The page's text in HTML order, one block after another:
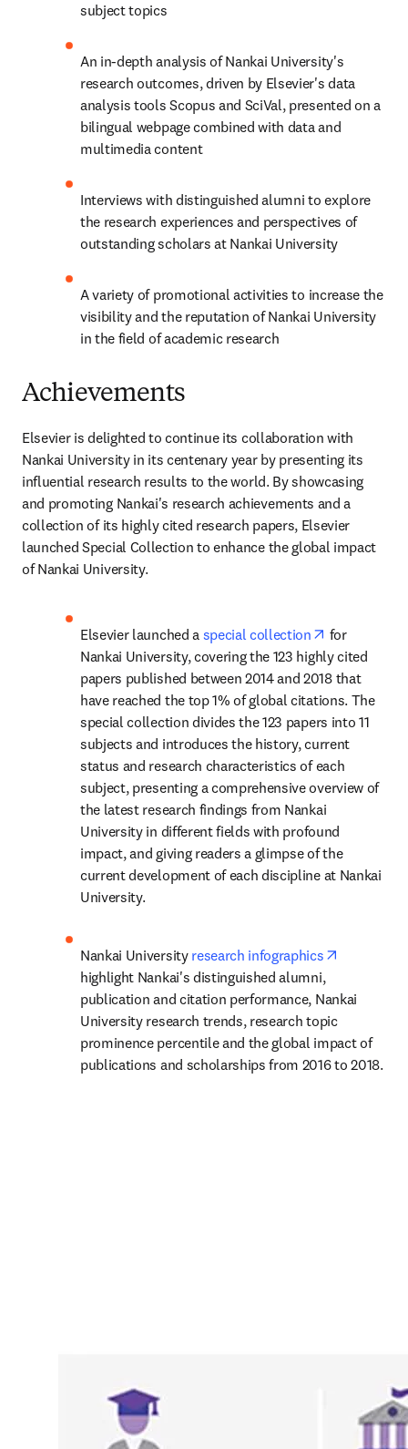
subject topics
An in-depth analysis of Nankai University's
research outcomes, driven by Elsevier's data
analysis tools Scopus and SciVal, presented on a
bilingual webpage combined with data and
multimedia content
Interviews with distinguished alumni to explore
the research experiences and perspectives of
outstanding scholars at Nankai University
A variety of promotional activities to increase the
visibility and the reputation of Nankai University
in the field of academic research
Achievements
Elsevier is delighted to continue its collaboration with
Nankai University in its centenary year by presenting its
influential research results to the world. By showcasing
and promoting Nankai's research achievements and a
collection of its highly cited research papers, Elsevier
launched Special Collection to enhance the global impact
of Nankai University.
Elsevier launched a special collection opens in
for
Nankai University, covering the 123 highly cited
papers published between 2014 and 2018 that
have reached the top 1% of global citations. The
special collection divides the 123 papers into 11
subjects and introduces the history, current
status and research characteristics of each
subject, presenting a comprehensive overview of
the latest research findings from Nankai
University in different fields with profound
impact, and giving readers a glimpse of the
current development of each discipline at Nankai
University.
Nankai University research infographics
highlight Nankai's distinguished alumni,
publication and citation performance, Nankai
University research trends, research topic
prominence percentile and the global impact of
publications and scholarships from 2016 to 2018.